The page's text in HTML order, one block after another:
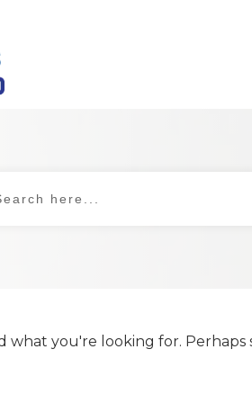
what you're looking for. Perhaps